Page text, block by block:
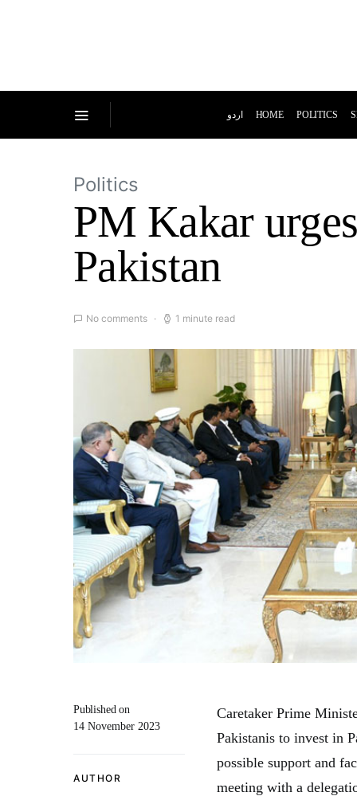
اردو HOME POLITICS
Politics
PM Kakar
Pakistan
No comments 1 minute read
Published on
14 November 2023
AUTHOR
Caretaker Prime
Pakistanis to invest in
possible support and
meeting with a